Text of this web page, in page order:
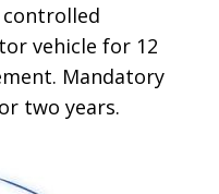
controlled
vehicle for 12
Mandatory
two years.